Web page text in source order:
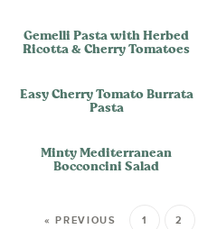
Gemelli Pasta with Herbed
Ricotta & Cherry Tomatoes
Easy Cherry Tomato Burrata
Pasta
Minty Mediterranean
Bocconcini Salad
« PREVIOUS 1 2